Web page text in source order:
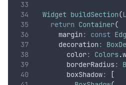
Widget buildSection(
return Container(
      margin
: const
      decoration
:
        color
: Colors.
        borderRadius
:
        boxShadow
:
[